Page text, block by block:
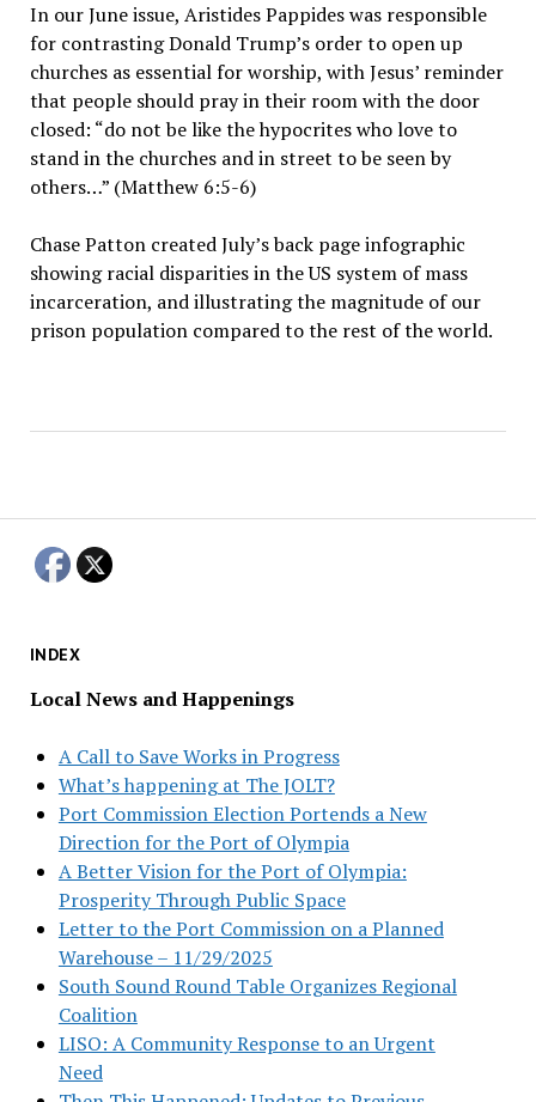
INDEX
Local News and Happenings
A Call to Save Works in Progress
What’s happening at The JOLT?
Port Commission Election Portends a New
Direction for the Port of Olympia
A Better Vision for the Port of Olympia:
Prosperity Through Public Space
Letter to the Port Commission on a Planned
Warehouse – 11/29/2025
South Sound Round Table Organizes Regional
Coalition
LISO: A Community Response to an Urgent
Need
In our June issue, Aristides Pappides was responsible
for contrasting Donald Trump’s order to open up
churches as essential for worship, with Jesus’ reminder
that people should pray in their room with the door
closed: “do not be like the hypocrites who love to
stand in the churches and in street to be seen by
others…” (Matthew 6:5-6)
Chase Patton created July’s back page infographic
showing racial disparities in the US system of mass
incarceration, and illustrating the magnitude of our
prison population compared to the rest of the world.